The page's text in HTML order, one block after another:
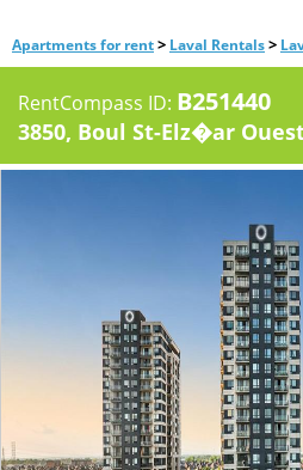
Apartments for rent> Laval Rentals>
RentCompass ID: B251440
3850, Boul St-Elz�ar